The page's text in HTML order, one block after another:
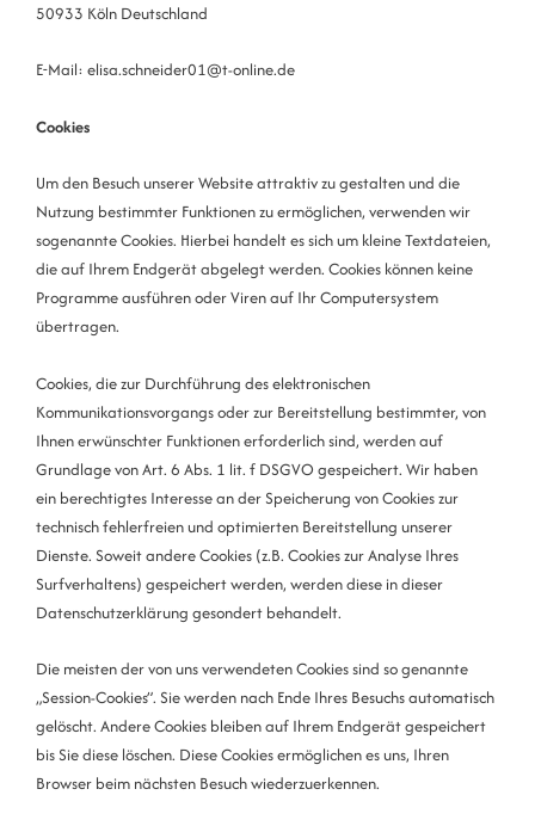
50933 Köln Deutschland
E-Mail: elisa.schneider01@t-online.de
Cookies
Um den Besuch unserer Website attraktiv zu gestalten und die
Nutzung bestimmter Funktionen zu ermöglichen, verwenden wir
sogenannte Cookies. Hierbei handelt es sich um kleine Textdateien,
die auf Ihrem Endgerät abgelegt werden. Cookies können keine
Programme ausführen oder Viren auf Ihr Computersystem
übertragen.
Cookies, die zur Durchführung des elektronischen
Kommunikationsvorgangs oder zur Bereitstellung bestimmter, von
Ihnen erwünschter Funktionen erforderlich sind, werden auf
Grundlage von Art. 6 Abs. 1 lit. f DSGVO gespeichert. Wir haben
ein berechtigtes Interesse an der Speicherung von Cookies zur
technisch fehlerfreien und optimierten Bereitstellung unserer
Dienste. Soweit andere Cookies (z.B. Cookies zur Analyse Ihres
Surfverhaltens) gespeichert werden, werden diese in dieser
Datenschutzerklärung gesondert behandelt.
Die meisten der von uns verwendeten Cookies sind so genannte
„Session-Cookies”. Sie werden nach Ende Ihres Besuchs automatisch
gelöscht. Andere Cookies bleiben auf Ihrem Endgerät gespeichert
bis Sie diese löschen. Diese Cookies ermöglichen es uns, Ihren
Browser beim nächsten Besuch wiederzuerkennen.